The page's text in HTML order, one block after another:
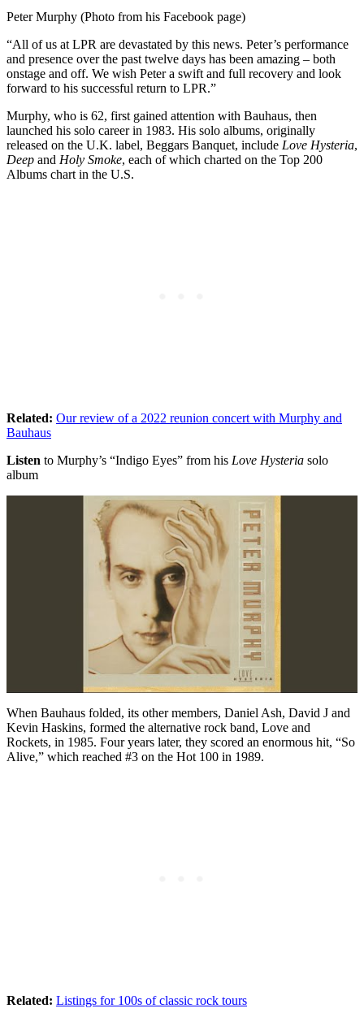
Peter Murphy (Photo from his Facebook page)
“All of us at LPR are devastated by this news. Peter’s performance
and presence over the past twelve days has been amazing – both
onstage and off. We wish Peter a swift and full recovery and look
forward to his successful return to LPR.”
Murphy, who is 62, first gained attention with Bauhaus, then
launched his solo career in 1983. His solo albums, originally
released on the U.K. label, Beggars Banquet, include Love Hysteria,
Deep and Holy Smoke, each of which charted on the Top 200
Albums chart in the U.S.
Related: Our review of a 2022 reunion concert with Murphy and
Bauhaus
Listen to Murphy’s “Indigo Eyes” from his Love Hysteria solo
album
When Bauhaus folded, its other members, Daniel Ash, David J and
Kevin Haskins, formed the alternative rock band, Love and
Rockets, in 1985. Four years later, they scored an enormous hit, “So
Alive,” which reached #3 on the Hot 100 in 1989.
Related: Listings for 100s of classic rock tours